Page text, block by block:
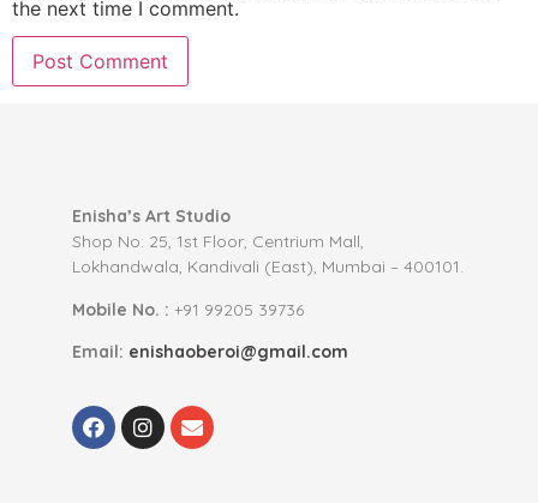
the next time I comment.
Enisha’s Art Studio
Shop No: 25, 1st Floor, Centrium Mall,
Lokhandwala, Kandivali (East), Mumbai – 400101.
Mobile No. : +91 99205 39736
Email: enishaoberoi@gmail.com